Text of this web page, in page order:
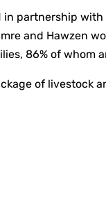
in partnership
and Hawzen
86% of whom
of livestock